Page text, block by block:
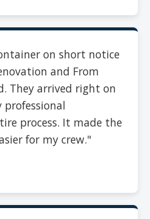
on short notice
and From
They arrived right on
professional
process. It made the
for my crew."